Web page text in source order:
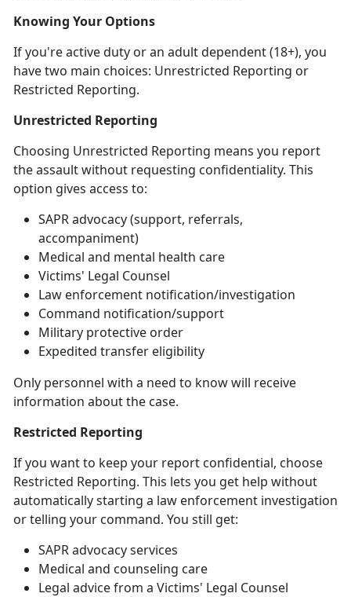
Knowing Your Options
Ifyou're active duty or an adult dependent (18+), you
have two main choices: Unrestricted Reporting or
Restricted Reporting.
Unrestricted Reporting
Choosing Unrestricted Reporting means you report
the assaultwithout requesting confidentiality. This
option gives access to:
SAPR advocacy (support, referrals,
accompaniment)
Medical and mental health care
Victims' Legal Counsel
Law enforcement notification/investigation
Command notification/support
Military protective order
Expedited transfer eligibility
Only personnel with a need to know will receive
information about the case.
Restricted Reporting
If you want to keep your report confidential, choose
Restricted Reporting. This lets you get help without
automatically starting a law enforcement investigation
or telling your command. You still get:
SAPR advocacy services
Medical and counseling care
Legal advice from a Victims' Legal Counsel